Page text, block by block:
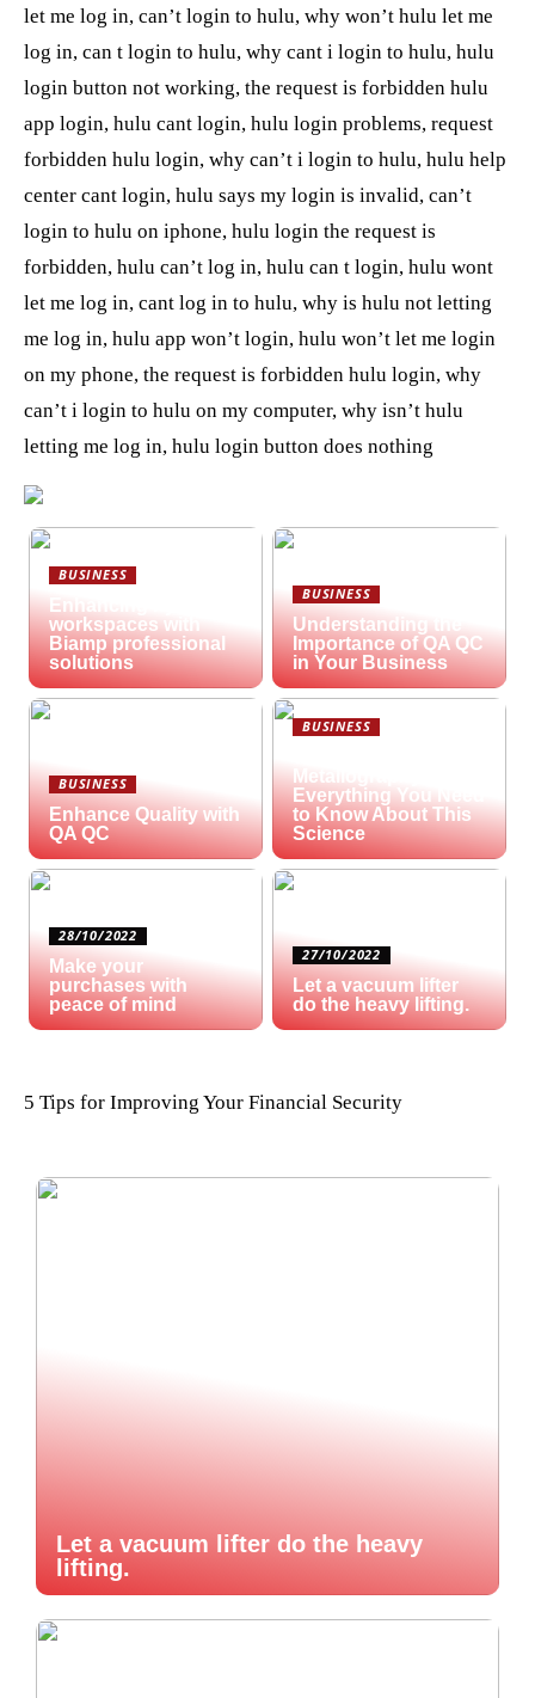
let me log in, can’t login to hulu, why won’t hulu let me
log in, can t login to hulu, why cant i login to hulu, hulu
login button not working, the request is forbidden hulu
app login, hulu cant login, hulu login problems, request
forbidden hulu login, why can’t i login to hulu, hulu help
center cant login, hulu says my login is invalid, can’t
login to hulu on iphone, hulu login the request is
forbidden, hulu can’t log in, hulu can t login, hulu wont
let me log in, cant log in to hulu, why is hulu not letting
me log in, hulu app won’t login, hulu won’t let me login
on my phone, the request is forbidden hulu login, why
can’t i login to hulu on my computer, why isn’t hulu
letting me log in, hulu login button does nothing
BUSINESS
Enhancing hybrid
workspaces with
Biamp professional
solutions
BUSINESS
Understanding the
Importance of QA QC
in Your Business
BUSINESS
Enhance Quality with
QA QC
BUSINESS
Metallography?
Everything You Need
to Know About This
Science
28/10/2022
Make your
purchases with
peace of mind
27/10/2022
Let a vacuum lifter
do the heavy lifting.
5 Tips for Improving Your Financial Security
Let a vacuum lifter do the heavy
lifting.